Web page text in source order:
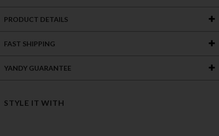
PRODUCT DETAILS
FAST SHIPPING
YANDY GUARANTEE
STYLE IT WITH